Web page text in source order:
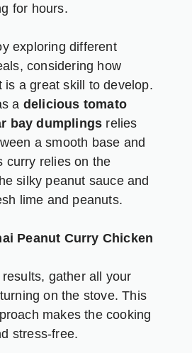
for hours.
exploring different
considering how
is a great skill to develop.
a delicious tomato
bay dumplings relies
a smooth base and
curry relies on the
silky peanut sauce and
lime and peanuts.
Peanut Curry Chicken
gather all your
on the stove. This
makes the cooking
stress-free.